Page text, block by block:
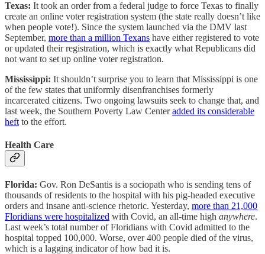
Texas: It took an order from a federal judge to force Texas to finally
create an online voter registration system (the state really doesn’t like
when people vote!). Since the system launched via the DMV last
September, more than a million Texans have either registered to vote
or updated their registration, which is exactly what Republicans did
not want to set up online voter registration.
Mississippi: It shouldn’t surprise you to learn that Mississippi is one
of the few states that uniformly disenfranchises formerly
incarcerated citizens. Two ongoing lawsuits seek to change that, and
last week, the Southern Poverty Law Centeradded its considerable
heft to the effort.
Health Care
Florida: Gov. Ron DeSantis is a sociopath who is sending tens of
thousands of residents to the hospital with his pig-headed executive
orders and insane anti-science rhetoric. Yesterday, more than 21,000
Floridians were hospitalized with Covid, an all-time high anywhere.
Last week’s total number of Floridians with Covid admitted to the
hospital topped 100,000. Worse, over 400 people died of the virus,
which is a lagging indicator of how bad it is.